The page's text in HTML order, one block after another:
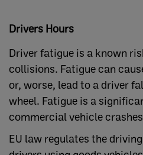
Drivers Hours
Driver fatigue is a known
collisions. Fatigue can
or, worse, lead to a driver
wheel. Fatigue is a
commercial vehicle
EU law regulates the